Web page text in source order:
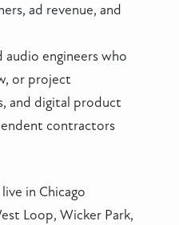
ad revenue, and
audio engineers who
or project
and digital product
contractors
in Chicago
Loop, Wicker Park,